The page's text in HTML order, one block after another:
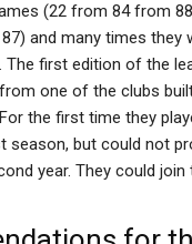
(22 from 84 from
and many times they
The first edition of the
one of the clubs
the first time they
season, but could not
year. They could